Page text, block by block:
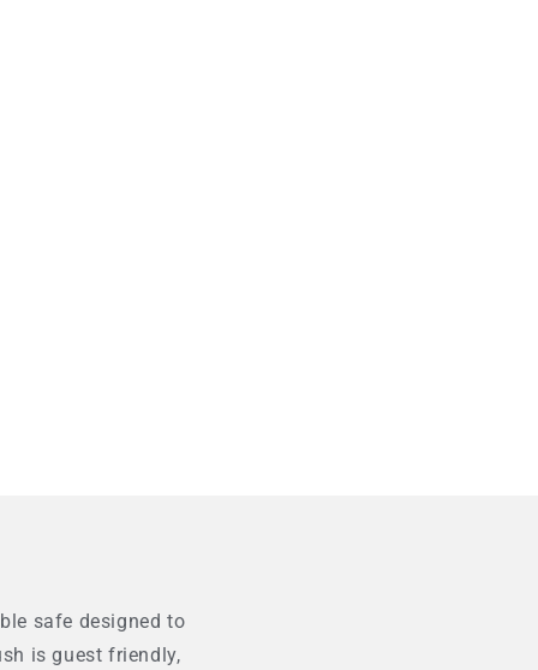
safe designed to
is guest friendly,